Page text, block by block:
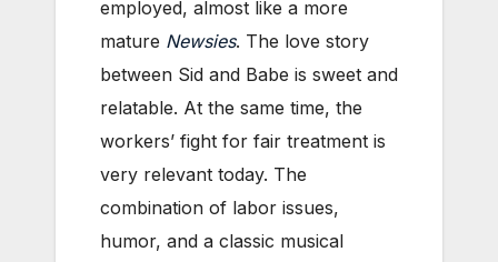
employed, almost like a more
mature Newsies. The love story
between Sid and Babe is sweet and
relatable. At the same time, the
workers’ fight for fair treatment is
very relevant today. The
combination of labor issues,
humor, and a classic musical